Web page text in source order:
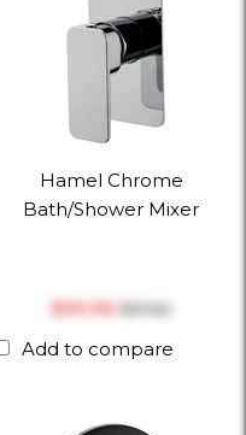
Hamel Chrome
Bath/Shower Mixer
$‎99.96 $‎117.60
Add to compare